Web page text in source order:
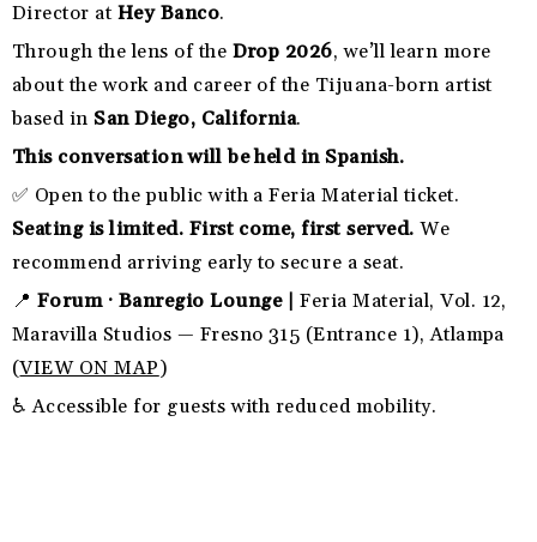
Director at Hey Banco.
Through the lens of the Drop 2026, we’ll learn more
about the work and career of the Tijuana-born artist
based inSan Diego, California.
This conversation will be held in Spanish.
✅ Open to the public with a Feria Material ticket.
Seating is limited. First come, first served. We
recommend arriving early to secure a seat.
📍 Forum · Banregio Lounge |Feria Material, Vol. 12,
Maravilla Studios — Fresno 315 (Entrance 1), Atlampa
(VIEW ON MAP)
♿ Accessible for guests with reduced mobility.